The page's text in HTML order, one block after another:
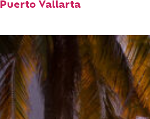
Puerto Vallarta